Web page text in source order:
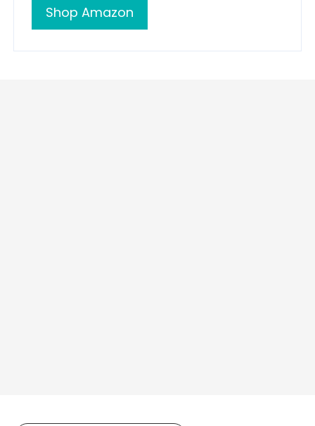
Shop Amazon